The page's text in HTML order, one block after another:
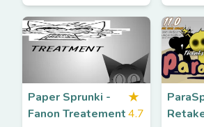
Paper Sprunki -
Fanon Treatement
★
4.7